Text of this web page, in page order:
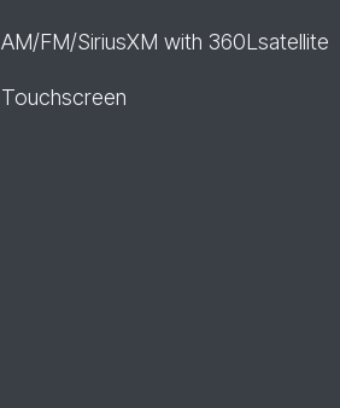
AM/FM/SiriusXM with 360Lsatellite
Touchscreen